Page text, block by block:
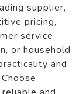
supplier,
pricing,
service.
or household
and